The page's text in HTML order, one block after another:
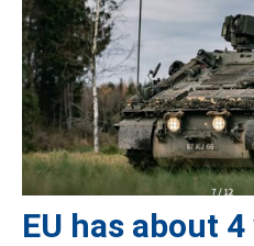
EU has about